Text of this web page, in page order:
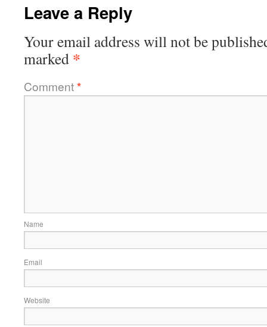
Leave a Reply
Your email address will not be
marked *
Comment*
Name
Email
Website